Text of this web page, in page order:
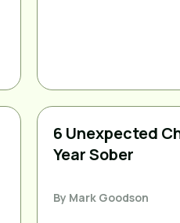
6 Unexpected
Year Sober
By Mark Goodson